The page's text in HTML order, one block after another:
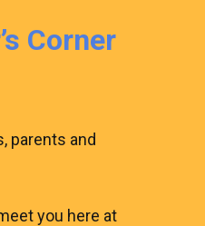
Corner
parents and
you here at